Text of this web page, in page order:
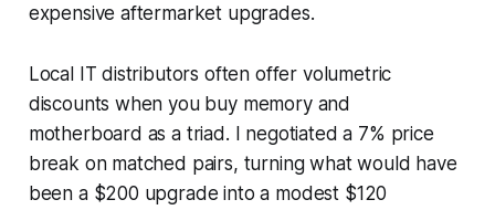
expensive aftermarket upgrades.
Local IT distributors often offer volumetric
discounts when you buy memory and
motherboard as a triad. I negotiated a 7% price
break on matched pairs, turning what would have
been a $200 upgrade into a modest $120